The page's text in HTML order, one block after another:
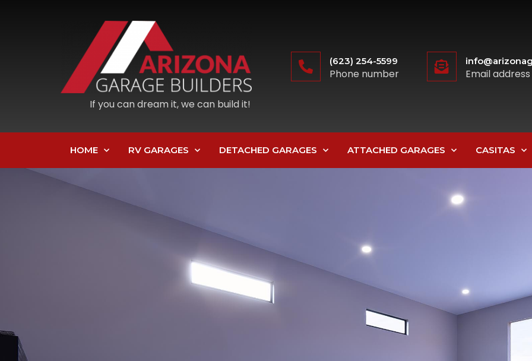
If you can dream it, we can build it!
(623) 254-5599
Phone number Email address
HOME RV GARAGES DETACHED GARAGES ATTACHED GARAGES CASITAS